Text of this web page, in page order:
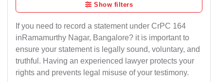
Show filters
If you need to record a statement under CrPC 164
inRamamurthy Nagar, Bangalore? it is important to
ensure your statement is legally sound, voluntary, and
truthful. Having an experienced lawyer protects your
rights and prevents legal misuse of your testimony.